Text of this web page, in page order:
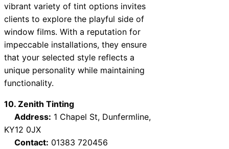
vibrant variety of tint options invites
clients to explore the playful side of
window films. With a reputation for
impeccable installations, they ensure
that your selected style reflects a
unique personality while maintaining
functionality.
10. Zenith Tinting
Address: 1 Chapel St, Dunfermline,
KY12 0JX
Contact: 01383 720456